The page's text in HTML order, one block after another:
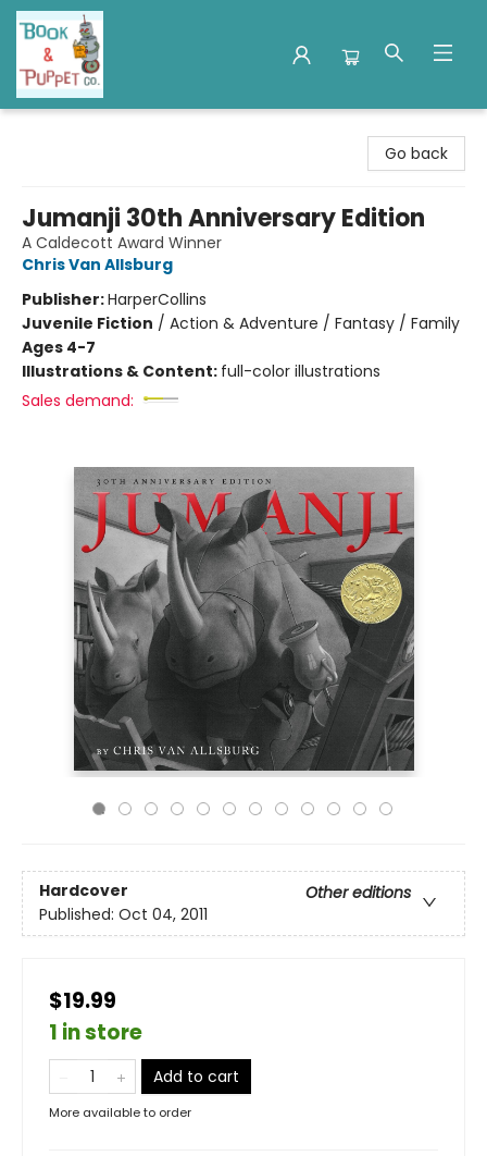
Go back
Jumanji 30th Anniversary Edition
A Caldecott Award Winner
Chris Van Allsburg
Publisher:HarperCollins
Juvenile Fiction / Action & Adventure / Fantasy / Family
Ages 4-7
Illustrations & Content: full-color illustrations
Sales demand:
Hardcover
Other editions
Published: Oct 04, 2011
$19.99
1 in store
Add to cart
More available to order